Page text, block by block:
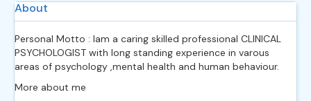
About
Personal Motto : Iam a caring skilled professional CLINICAL
PSYCHOLOGIST with long standing experience in varous
areas of psychology ,mental health and human behaviour.
More about me